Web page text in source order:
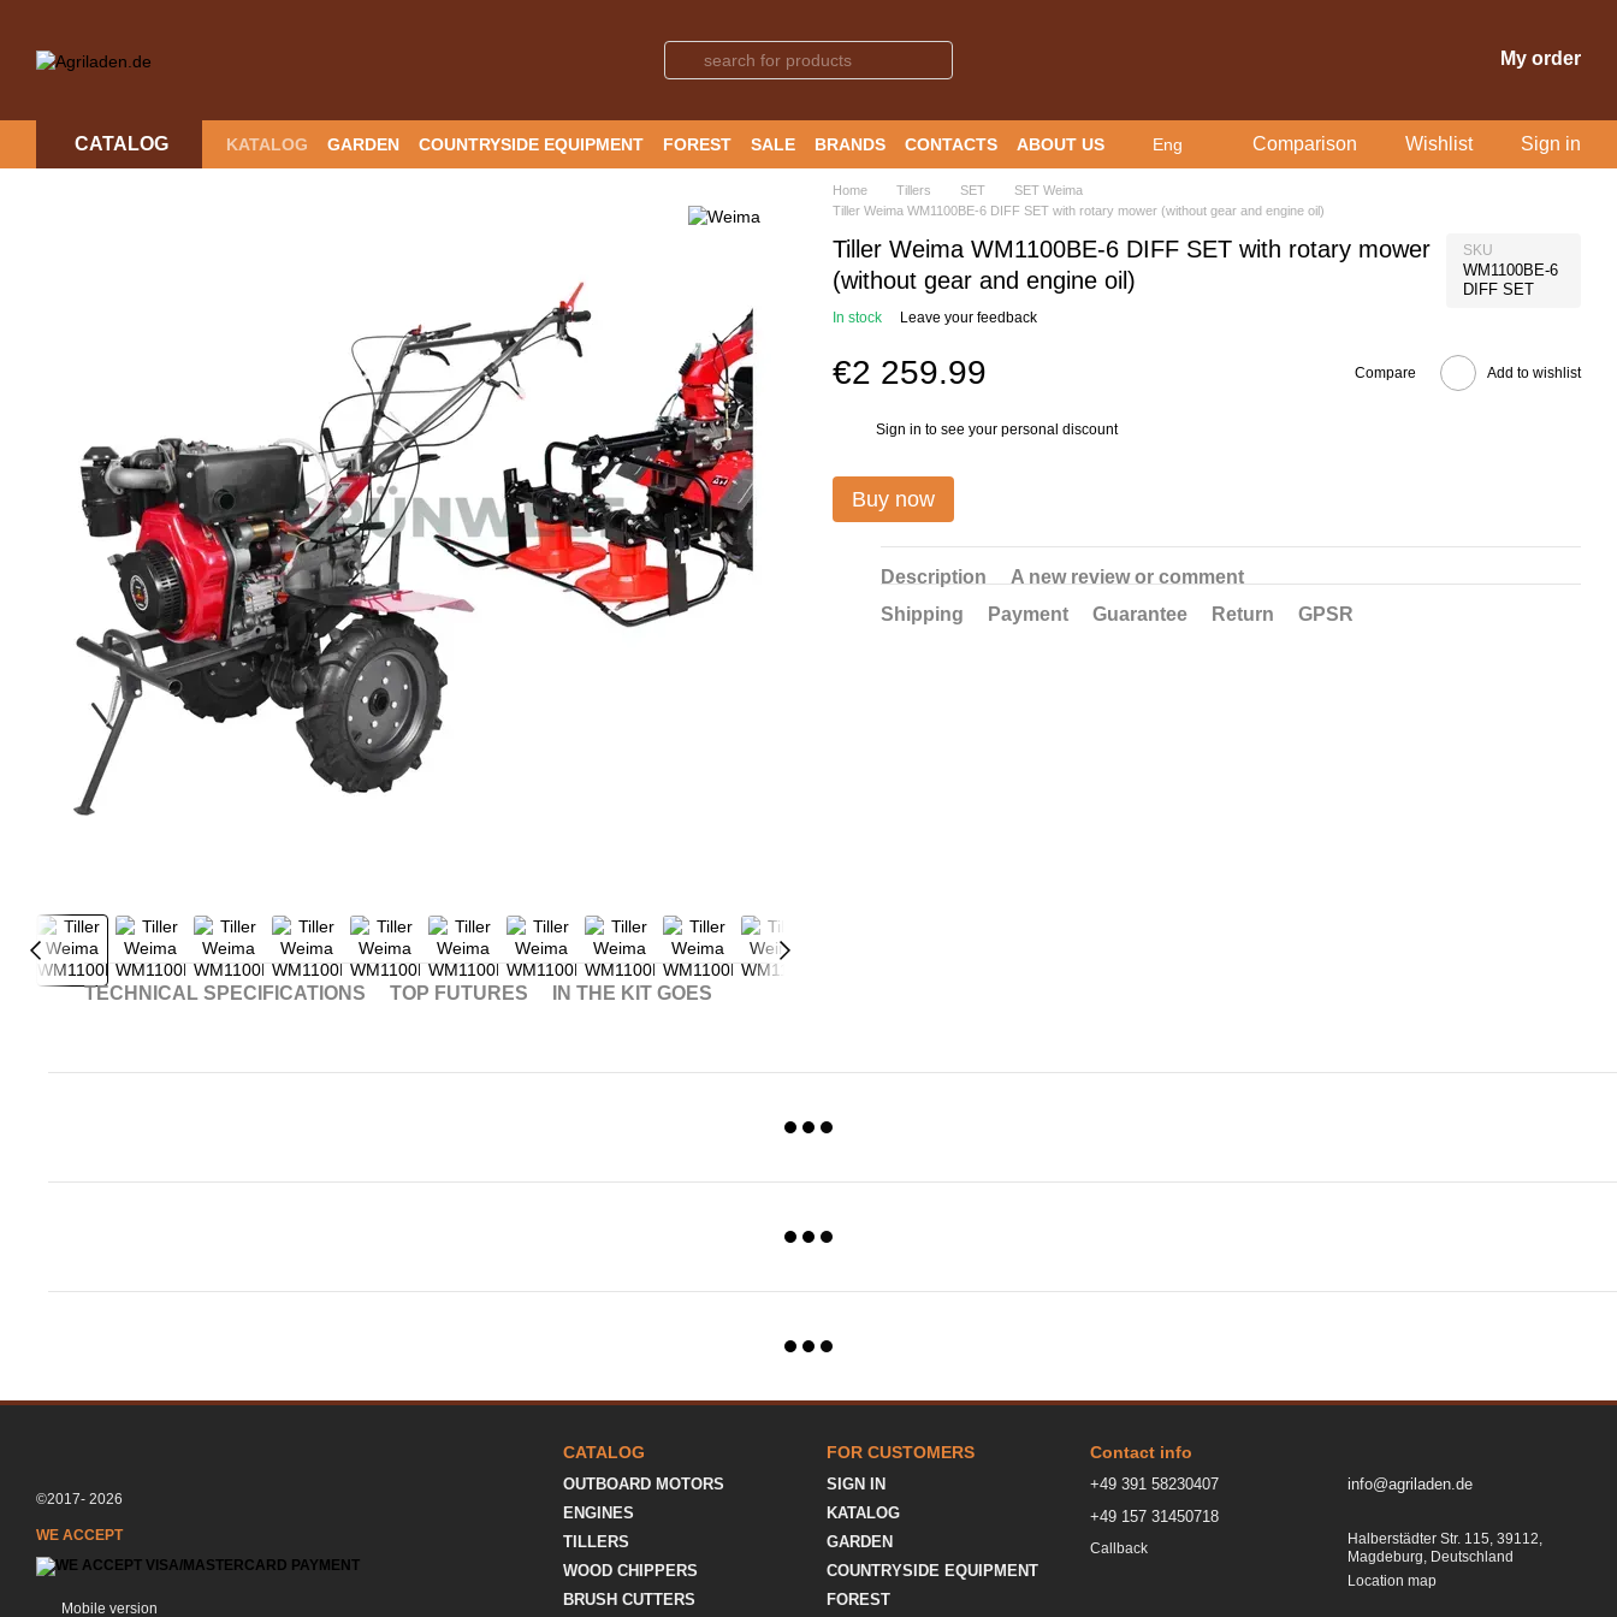
My order
CATALOG KATALOG GARDEN COUNTRYSIDE EQUIPMENT FOREST SALE BRANDS CONTACTS
ABOUT US
RETURN POLICY
Eng Comparison Wishlist Sign in
TECHNICAL SPECIFICATIONS TOP FUTURES IN THE KIT GOES
Home Tillers SET
SET Weima
Tiller Weima WM1100BE-6 DIFF SET with rotary mower (without gear and engine oil)
Tiller Weima WM1100BE-6 DIFF SET with rotary mower
(without gear and engine oil)
SKU
WM1100BE-6
DIFF SET
In stock Leave your feedback
€2 259.99 Compare Add to wishlist
Sign in to see your personal discount
Buy now
Description
A new review or comment
Shipping
Payment Guarantee Return GPSR
©2017- 2026
WE ACCEPT
Mobile version
CATALOG
OUTBOARD MOTORS
ENGINES
TILLERS
WOOD CHIPPERS
BRUSH CUTTERS
FOR CUSTOMERS
SIGN IN
KATALOG
GARDEN
COUNTRYSIDE EQUIPMENT
FOREST
Contact info
+49 391 58230407
+49 157 31450718
Callback
info@agriladen.de
Halberstädter Str. 115, 39112,
Magdeburg, Deutschland
Location map